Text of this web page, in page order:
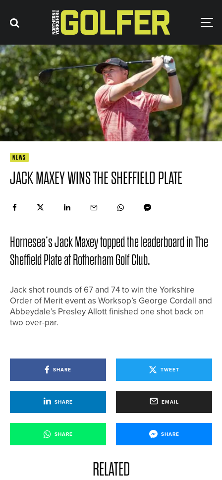
NEWS
JACK MAXEY WINS THE SHEFFIELD PLATE
Hornesea’s Jack Maxey topped the leaderboard in The
Sheffield Plate at Rotherham Golf Club.
Jack shot rounds of 67 and 74 to win the Yorkshire
Order of Merit event as Worksop’s George Cordall and
Abbeydale’s Presley Allott finished one shot back on
two over-par.
SHARE TWEET
SHARE EMAIL
SHARE SHARE
RELATED